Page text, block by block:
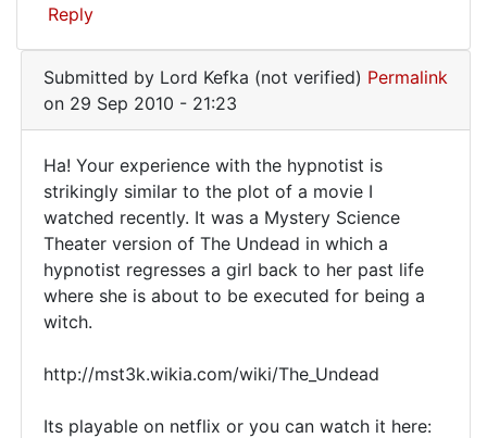
Reply
Submitted by Lord Kefka (not verified)
on 29 Sep 2010 - 21:23
Permalink
Ha!
Your
experience
with
the
Ha! Your experience with the hypnotist is
strikingly similar to the plot of a movie I
watched recently. It was a Mystery Science
Theater version of The Undead in which a
hypnotist regresses a girl back to her past life
where she is about to be executed for being a
witch.
http://mst3k.wikia.com/wiki/The_Undead
Its playable on netflix or you can watch it here: